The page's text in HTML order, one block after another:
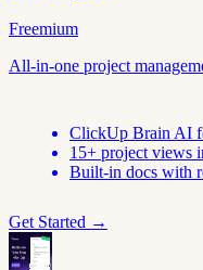
Freemium
All-in-one project
ClickUp Brain AI
15+ project views
Built-in docs with
Get Started →